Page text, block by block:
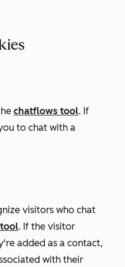
chatflows tool. If
to chat with a
visitors who chat
. If the visitor
added as a contact,
with their